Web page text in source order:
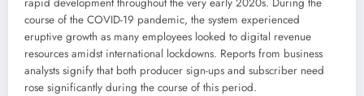
course of the COVID-19 pandemic, the system experienced
eruptive growth as many employees looked to digital revenue
resources amidst international lockdowns. Reports from business
analysts signify that both producer sign-ups and subscriber need
rose significantly during the course of this period.